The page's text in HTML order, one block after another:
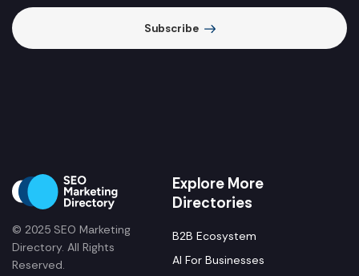
Subscribe
© 2025 SEO Marketing
Directory. All Rights
Reserved.
Explore More
Directories
B2B Ecosystem
AI For Businesses